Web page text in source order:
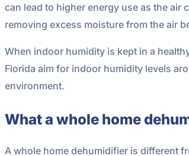
can lead to higher energy use as the
removing excess moisture from the air
When indoor humidity is kept in a
Florida aim for indoor humidity levels
environment.
What a whole home
A whole home dehumidifier is different